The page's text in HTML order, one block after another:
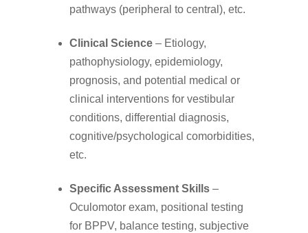
pathways (peripheral to central), etc.
Clinical Science– Etiology,
pathophysiology, epidemiology,
prognosis, and potential medical or
clinical interventions for vestibular
conditions, differential diagnosis,
cognitive/psychological comorbidities,
etc.
Specific Assessment Skills–
Oculomotor exam, positional testing
for BPPV, balance testing, subjective